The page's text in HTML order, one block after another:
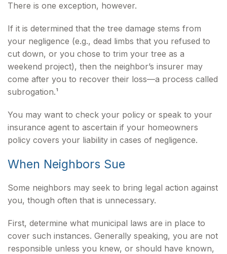
There is one exception, however.
If it is determined that the tree damage stems from
your negligence (e.g., dead limbs that you refused to
cut down, or you chose to trim your tree as a
weekend project), then the neighbor’s insurer may
come after you to recover their loss—a process called
subrogation.¹
You may want to check your policy or speak to your
insurance agent to ascertain if your homeowners
policy covers your liability in cases of negligence.
When Neighbors Sue
Some neighbors may seek to bring legal action against
you, though often that is unnecessary.
First, determine what municipal laws are in place to
cover such instances. Generally speaking, you are not
responsible unless you knew, or should have known,